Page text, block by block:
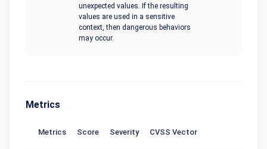
unexpected values. If the resulting
values are used in a sensitive
context, then dangerous behaviors
may occur.
Metrics
Metrics Score Severity CVSS Vector